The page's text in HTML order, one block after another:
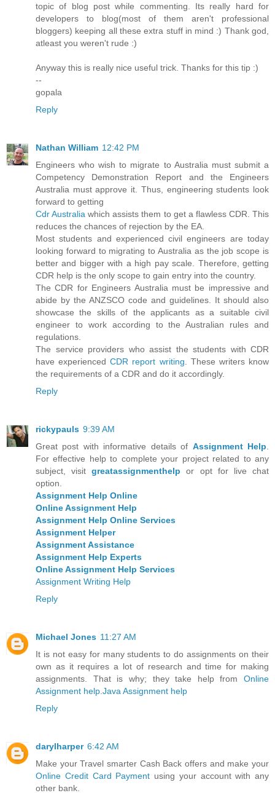
topic of blog post while commenting. Its really hard for
developers to blog(most of them aren't professional
bloggers) keeping all these extra stuff in mind :) Thank god,
atleast you weren't rude :)
Anyway this is really nice useful trick. Thanks for this tip :)
--
gopala
Reply
Nathan William 12:42 PM
Engineers who wish to migrate to Australia must submit a
Competency Demonstration Report and the Engineers
Australia must approve it. Thus, engineering students look
forward to getting
Cdr Australia which assists them to get a flawless CDR. This
reduces the chances of rejection by the EA.
Most students and experienced civil engineers are today
looking forward to migrating to Australia as the job scope is
better and bigger with a high pay scale. Therefore, getting
CDR help is the only scope to gain entry into the country.
The CDR for Engineers Australia must be impressive and
abide by the ANZSCO code and guidelines. It should also
showcase the skills of the applicants as a suitable civil
engineer to work according to the Australian rules and
regulations.
The service providers who assist the students with CDR
have experiencedCDR report writing. These writers know
the requirements of a CDR and do it accordingly.
Reply
rickypauls 9:39 AM
Great post with informative details of Assignment Help.
For effective help to complete your project related to any
subject, visitgreatassignmenthelp or opt for live chat
option.
Assignment Help Online
Online Assignment Help
Assignment Help Online Services
Assignment Helper
Assignment Assistance
Assignment Help Experts
Online Assignment Help Services
Assignment Writing Help
Reply
Michael Jones 11:27 AM
It is not easy for many students to do assignments on their
own as it requires a lot of research and time for making
assignments. That is why; they take help from Online
Assignment help.Java Assignment help
Reply
darylharper 6:42 AM
Make your Travel smarter Cash Back offers and make your
Online Credit Card Payment using your account with any
other bank.